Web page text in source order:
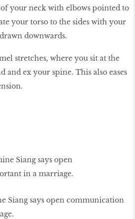
your neck with elbows pointed to
your torso to the sides with your
downwards.
stretches, where you sit at the
and ex your spine. This also eases
Siang says open communication